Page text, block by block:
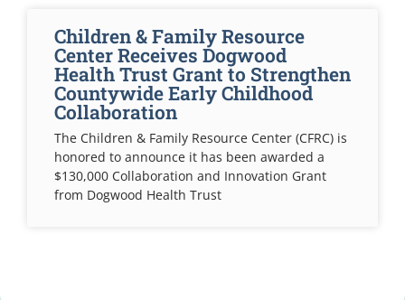
Children & Family Resource
Center Receives Dogwood
Health Trust Grant to Strengthen
Countywide Early Childhood
Collaboration
The Children & Family Resource Center (CFRC) is
honored to announce it has been awarded a
$130,000 Collaboration and Innovation Grant
from Dogwood Health Trust